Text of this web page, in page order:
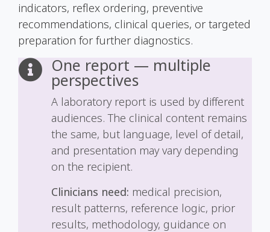
indicators, reflex ordering, preventive
recommendations, clinical queries, or targeted
preparation for further diagnostics.
One report — multiple
perspectives
A laboratory report is used by different
audiences. The clinical content remains
the same, but language, level of detail,
and presentation may vary depending
on the recipient.
Clinicians need: medical precision,
result patterns, reference logic, prior
results, methodology, guidance on